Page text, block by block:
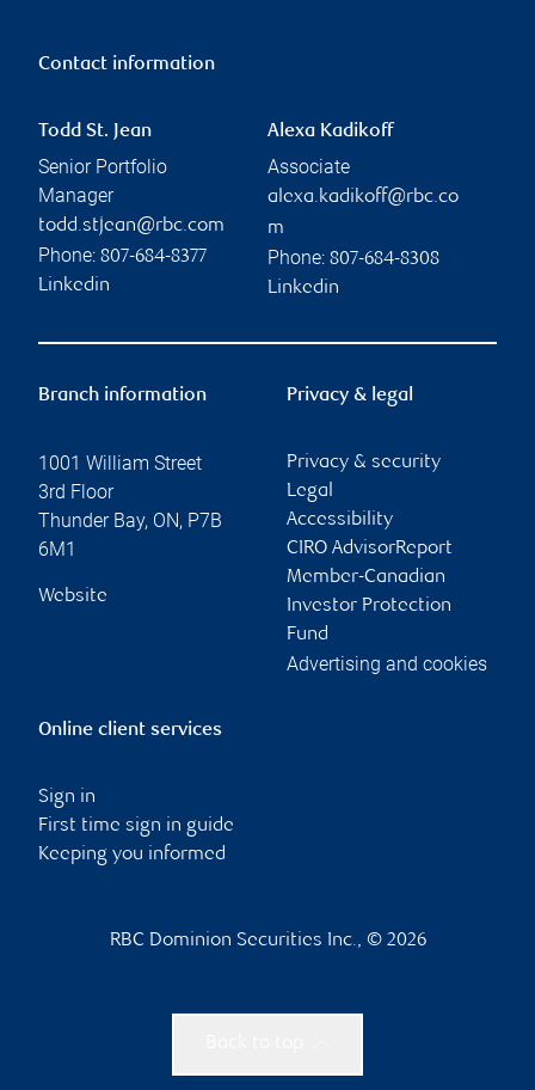
Contact information
Todd St. Jean
Senior Portfolio
Manager
todd.stjean@rbc.com
Phone: 807-684-8377
Linkedin
Alexa Kadikoff
Associate
alexa.kadikoff@rbc.co
m
Phone: 807-684-8308
Linkedin
Branch information
1001 William Street
3rd Floor
Thunder Bay, ON, P7B
6M1
Website
Privacy & legal
Privacy & security
Legal
Accessibility
CIRO AdvisorReport
Member-Canadian
Investor Protection
Fund
Advertising and cookies
Online client services
Sign in
First time sign in guide
Keeping you informed
RBC Dominion Securities Inc., © 2026